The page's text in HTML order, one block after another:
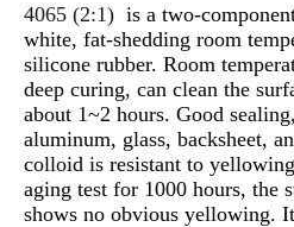
4065 (2:1) is a two-
white, fat-shedding room
silicone rubber. Room
deep curing, can clean the
about 1~2 hours. Good
aluminum, glass, backsheet,
colloid is resistant to
aging test for 1000 hours, the
shows no obvious yellowing.